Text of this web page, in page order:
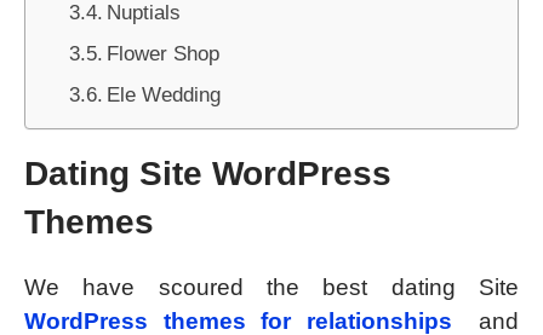
Nuptials
Flower Shop
Ele Wedding
Dating Site WordPress
Themes
We have scoured the best dating Site
WordPress themes for relationships
and